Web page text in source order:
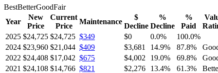
BestBetterGoodFair
Year
New
Price
Current
Price
Maintenance
$
Decline
%
Decline
%
Paid
2025 $24,725 $24,725 $349 $0 0.0% 100.0%
2024 $23,960 $21,044 $409 $3,681 14.9% 87.8%
2022 $24,408 $17,042 $675 $4,002 19.0% 69.8%
2021 $24,108 $14,766 $821 $2,276 13.4% 61.3%